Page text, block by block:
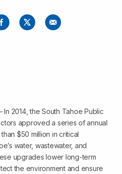
In 2014, the South Tahoe Public
approved a series of annual
$50 million in critical
water, wastewater, and
upgrades lower long-term
the environment and ensure